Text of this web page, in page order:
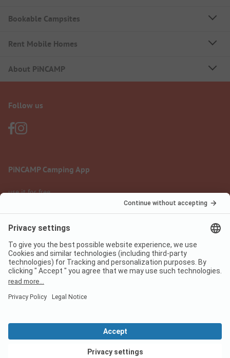
Bookable Campsites
Rent Mobile Homes
About PiNCAMP
Follow us
PiNCAMP Camping App
use it for free
Legal notice
Data protection
Terms of use
Digital Services Act